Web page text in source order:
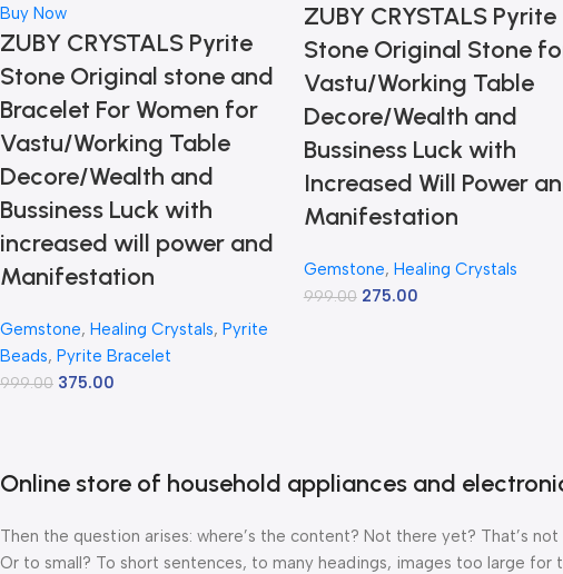
Buy Now
ZUBY CRYSTALS Pyrite
Stone Original stone and
Bracelet For Women for
Vastu/Working Table
Decore/Wealth and
Bussiness Luck with
increased will power and
Manifestation
Gemstone, Healing Crystals, Pyrite
Beads, Pyrite Bracelet
999.00 375.00
ZUBY CRYSTALS Pyrite
Stone Original Stone
Vastu/Working Table
Decore/Wealth and
Bussiness Luck with
Increased Will Power
Manifestation
Gemstone, Healing Crystals
999.00 275.00
Online store of household appliances and
Then the question arises: where’s the content? Not there yet? That’s
Or to small? To short sentences, to many headings, images too large